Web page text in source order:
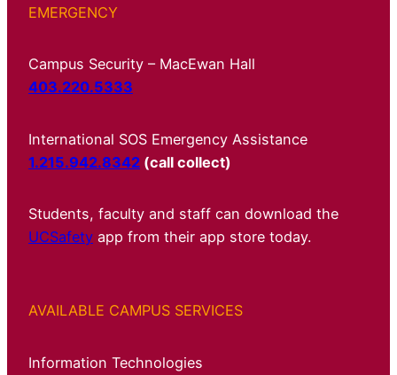
EMERGENCY
Campus Security – MacEwan Hall
403.220.5333
International SOS Emergency Assistance
1.215.942.8342 (call collect)
Students, faculty and staff can download the
UCSafety app from their app store today.
AVAILABLE CAMPUS SERVICES
Information Technologies